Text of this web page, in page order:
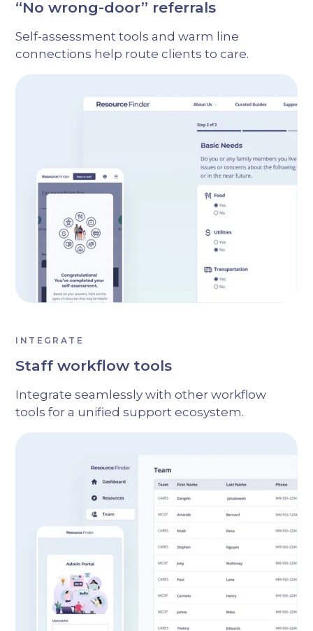
“No wrong-door” referrals
Self-assessment tools and warm line
connections help route clients to care.
INTEGRATE
Staff workflow tools
Integrate seamlessly with other workflow
tools for a unified support ecosystem.